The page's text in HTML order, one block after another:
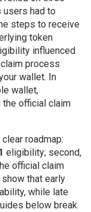
had to
steps to receive
token
influenced
process
wallet. In
wallet,
official claim
roadmap:
eligibility; second,
official claim
that early
while late
below break